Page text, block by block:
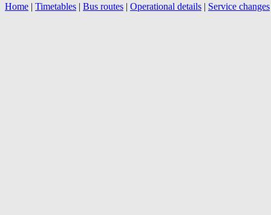
Home | Timetables | Bus routes | Operational details | Service changes